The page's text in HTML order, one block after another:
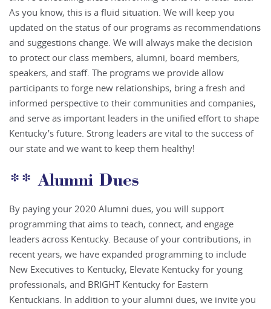
As you know, this is a fluid situation. We will keep you
updated on the status of our programs as recommendations
and suggestions change. We will always make the decision
to protect our class members, alumni, board members,
speakers, and staff. The programs we provide allow
participants to forge new relationships, bring a fresh and
informed perspective to their communities and companies,
and serve as important leaders in the unified effort to shape
Kentucky’s future. Strong leaders are vital to the success of
our state and we want to keep them healthy!
** Alumni Dues
By paying your 2020 Alumni dues, you will support
programming that aims to teach, connect, and engage
leaders across Kentucky. Because of your contributions, in
recent years, we have expanded programming to include
New Executives to Kentucky, Elevate Kentucky for young
professionals, and BRIGHT Kentucky for Eastern
Kentuckians. In addition to your alumni dues, we invite you